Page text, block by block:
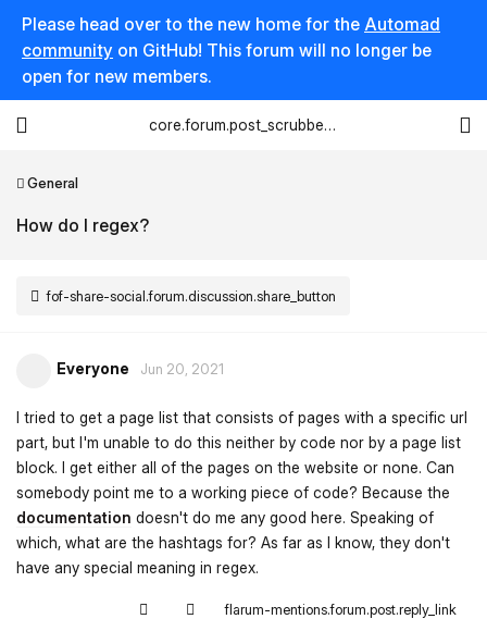
Please head over to the new home for the Automad
community on GitHub! This forum will no longer be
open for new members.
General
How do I regex?
fof-share-social.forum.discussion.share_button
core.forum.post_scrubber.viewing_text
Everyone Jun 20, 2021
I tried to get a page list that consists of pages with a specific url
part, but I'm unable to do this neither by code nor by a page list
block. I get either all of the pages on the website or none. Can
somebody point me to a working piece of code? Because the
documentation doesn't do me any good here. Speaking of
which, what are the hashtags for? As far as I know, they don't
have any special meaning in regex.
flarum-mentions.forum.post.reply_link